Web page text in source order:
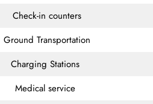
Check-in counters
Ground Transportation
Charging Stations
Medical service